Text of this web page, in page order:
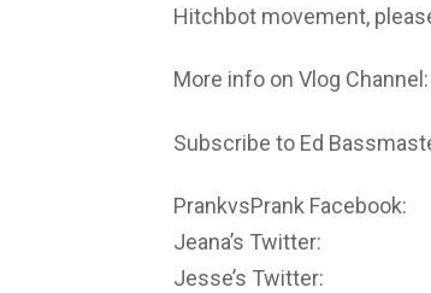
Hitchbot movement,
More info on Vlog Channel:
Subscribe to Ed
PrankvsPrank Facebook:
Jeana’s Twitter:
Jesse’s Twitter: